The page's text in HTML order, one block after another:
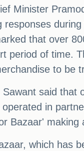
Minister
responses
that over
period of time.
to be
Sawant said that
operated in
Bazaar' making
which has